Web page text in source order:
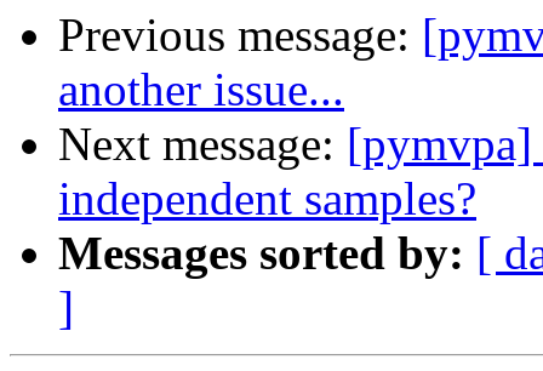
Previous message:
another issue...
Next message: [pymvpa]
independent samples?
Messages sorted by: [
]